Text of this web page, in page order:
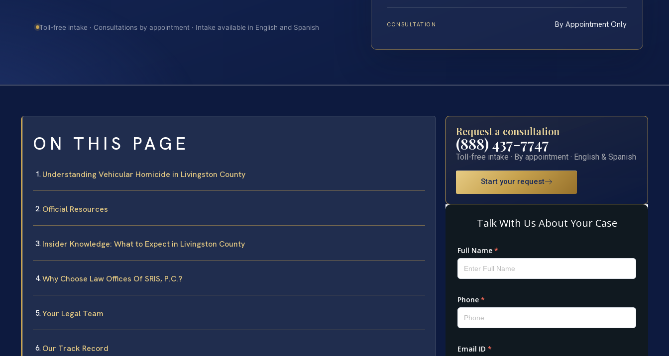
Toll-free intake · Consultations by appointment · Intake available in English and Spanish CONSULTATION By Appointment Only
ON THIS PAGE
Understanding Vehicular Homicide in Livingston County
Official Resources
Insider Knowledge: What to Expect in Livingston County
Why Choose Law Offices Of SRIS, P.C.?
Your Legal Team
Our Track Record
Request a consultation
(888) 437-7747
Toll-free intake · By appointment · English & Spanish
Start your request